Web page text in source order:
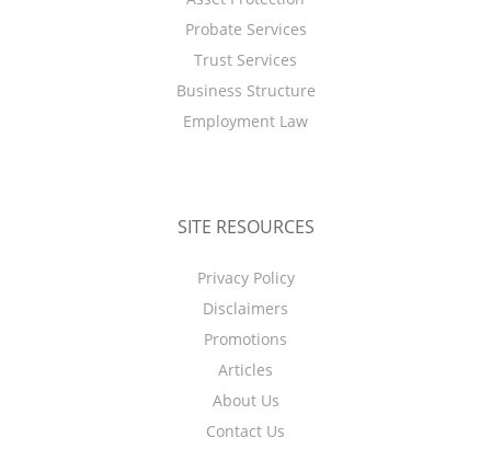
Probate Services
Trust Services
Business Structure
Employment Law
SITE RESOURCES
Privacy Policy
Disclaimers
Promotions
Articles
About Us
Contact Us